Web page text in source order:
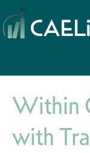
Within
with